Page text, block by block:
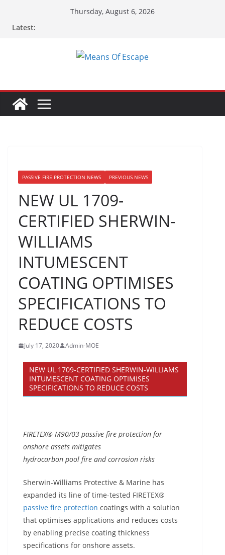
Thursday, August 6, 2026
Latest:
PASSIVE FIRE PROTECTION NEWS PREVIOUS NEWS
NEW UL 1709-
CERTIFIED SHERWIN-
WILLIAMS
INTUMESCENT
COATING OPTIMISES
SPECIFICATIONS TO
REDUCE COSTS
July 17, 2020 Admin-MOE
NEW UL 1709-CERTIFIED SHERWIN-WILLIAMS
INTUMESCENT COATING OPTIMISES
SPECIFICATIONS TO REDUCE COSTS
FIRETEX® M90/03 passive fire protection for
onshore assets mitigates
hydrocarbon pool fire and corrosion risks
Sherwin-Williams Protective & Marine has
expanded its line of time-tested FIRETEX®
passive fire protection coatings with a solution
that optimises applications and reduces costs
by enabling precise coating thickness
specifications for onshore assets.